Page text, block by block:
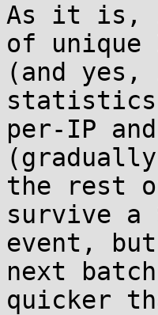
As it is,
of unique
(and
per-IP
the rest
survive a
event,
next
quicker